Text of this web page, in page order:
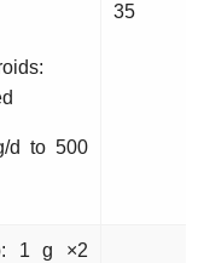
d to 500
35
1 g ×2